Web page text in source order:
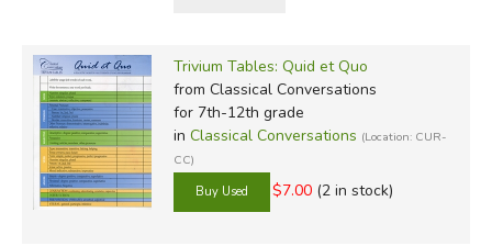
Trivium Tables: Quid et Quo
from Classical Conversations
for 7th-12th grade
in Classical Conversations (Location: CUR-
CC)
$7.00 (2 in stock)